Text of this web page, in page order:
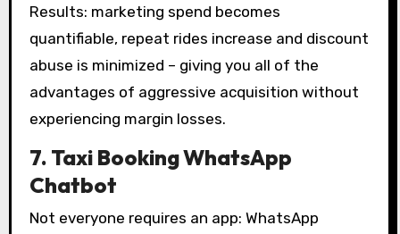
Results: marketing spend becomes
quantifiable, repeat rides increase and discount
abuse is minimized – giving you all of the
advantages of aggressive acquisition without
experiencing margin losses.
7. Taxi Booking WhatsApp
Chatbot
Not everyone requires an app: WhatsApp